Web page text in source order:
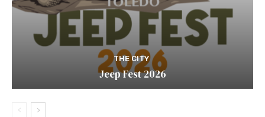
THE CITY
Jeep Fest 2026